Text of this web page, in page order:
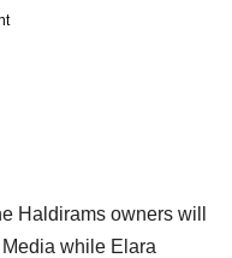
Haldirams owners will
while Elara